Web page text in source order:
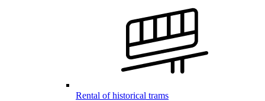
Rental of historical trams